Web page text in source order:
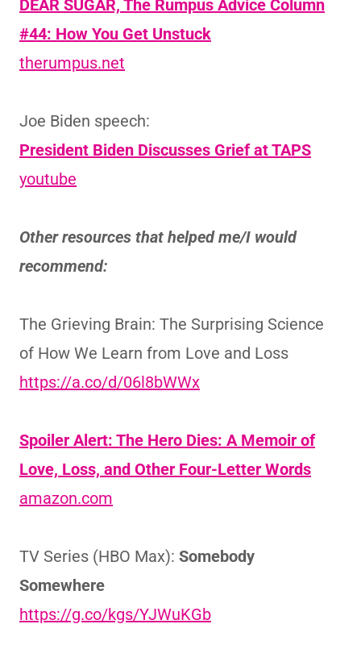
DEAR SUGAR, The Rumpus Advice Column
#44: How You Get Unstuck
therumpus.net
Joe Biden speech:
President Biden Discusses Grief at TAPS
youtube
Other resources that helped me/I would
recommend:
The Grieving Brain: The Surprising Science
of How We Learn from Love and Loss
https://a.co/d/06l8bWWx
Spoiler Alert: The Hero Dies: A Memoir of
Love, Loss, and Other Four-Letter Words
amazon.com
TV Series (HBO Max): Somebody
Somewhere
https://g.co/kgs/YJWuKGb